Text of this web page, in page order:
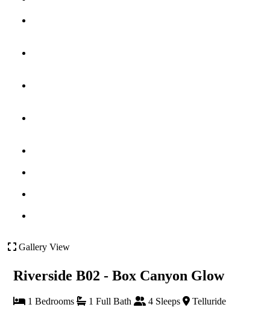
Gallery View
Riverside B02 - Box Canyon Glow
1 Bedrooms 1 Full Bath 4 Sleeps Telluride